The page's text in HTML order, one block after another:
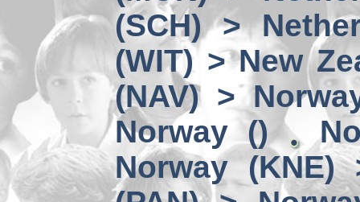
(SCH) >
(WIT) > New
(NAV) >
Norway ()
Norway (KNE)